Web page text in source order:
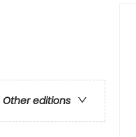
Other editions